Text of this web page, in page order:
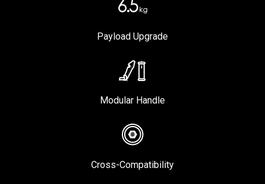
Payload Upgrade
Modular Handle
Cross-Compatibility